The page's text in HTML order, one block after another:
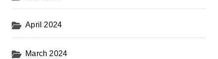
April 2024
March 2024